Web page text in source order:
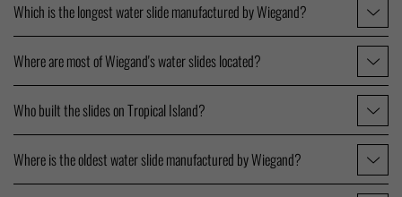
Which is the longest water slide manufactured by Wiegand?
Where are most of Wiegand's water slides located?
Who built the slides on Tropical Island?
Where is the oldest water slide manufactured by Wiegand?